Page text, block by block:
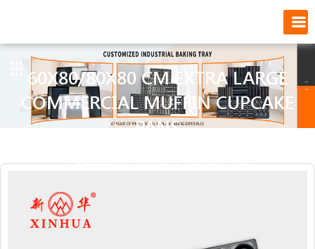
60X80/80X80 CM EXTRA LARGE
COMMERCIAL MUFFIN CUPCAKE
PANS
Commercial Muffin Cupcake Pans